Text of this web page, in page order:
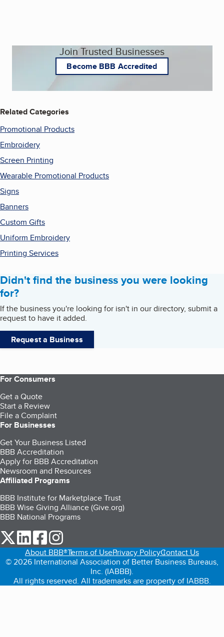
Join Trusted Businesses
Become BBB Accredited
Related Categories
Promotional Products
Embroidery
Screen Printing
Wearable Promotional Products
Signs
Banners
Custom Gifts
Uniform Embroidery
Printing Services
Didn't find the business you were looking
for?
If the business you're looking for isn't in our directory, submit a
request to have it added.
Request a Business
For Consumers
Get a Quote
Start a Review
File a Complaint
For Businesses
Get Your Business Listed
BBB Accreditation
Apply for BBB Accreditation
Newsroom and Resources
Affiliated Programs
BBB Institute for Marketplace Trust
BBB Wise Giving Alliance (Give.org)
BBB National Programs
our Twitter (opens in a new tab)
our LinkedIn (opens in a new tab)
our Facebook (opens in a new tab)
About BBB®Terms of UsePrivacy PolicyContact Us
© 2026 International Association of Better Business Bureaus,
Inc. (IABBB).
All rights reserved. All trademarks are property of IABBB.